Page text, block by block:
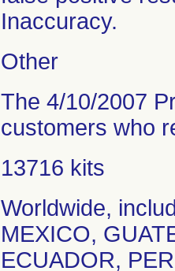
Inaccuracy.
Other
The 4/10/2007
customers who
13716 kits
Worldwide,
MEXICO,
ECUADOR,